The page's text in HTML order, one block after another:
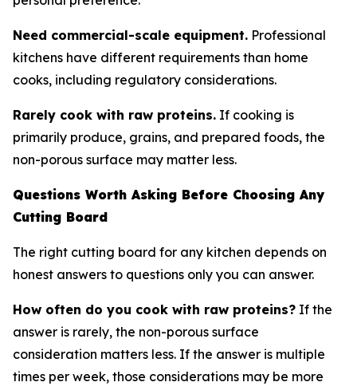
Need commercial-scale equipment. Professional
kitchens have different requirements than home
cooks, including regulatory considerations.
Rarely cook with raw proteins. If cooking is
primarily produce, grains, and prepared foods, the
non-porous surface may matter less.
Questions Worth Asking Before Choosing Any
Cutting Board
The right cutting board for any kitchen depends on
honest answers to questions only you can answer.
How often do you cook with raw proteins? If the
answer is rarely, the non-porous surface
consideration matters less. If the answer is multiple
times per week, those considerations may be more